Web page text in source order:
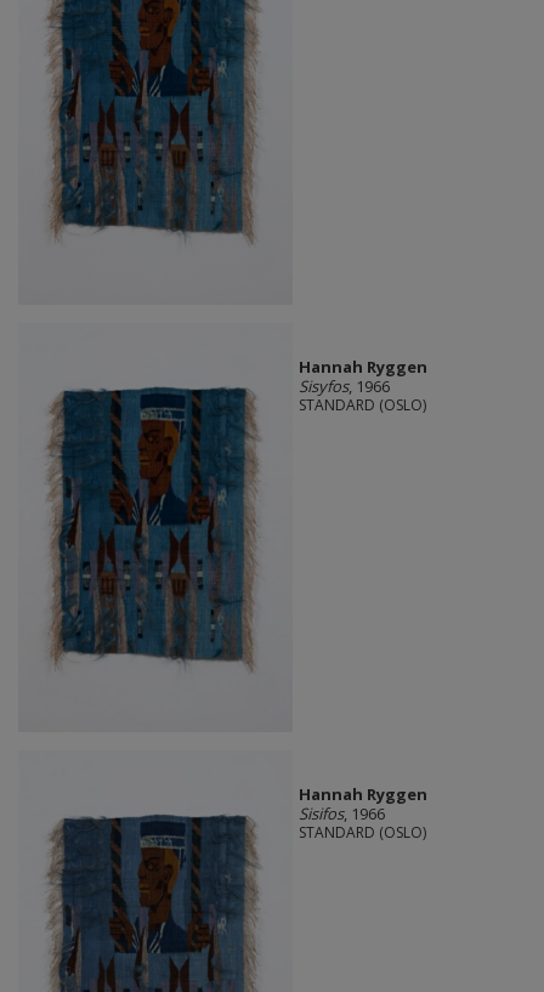
Hannah Ryggen
Sisyfos, 1966
STANDARD (OSLO)
Hannah Ryggen
Sisifos, 1966
STANDARD (OSLO)